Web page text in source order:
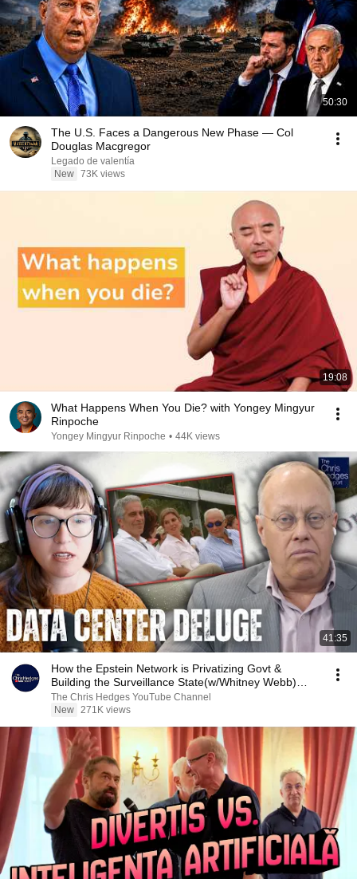
50:30
The U.S. Faces a Dangerous New Phase — Col
Douglas Macgregor
Legado de valentía
New 73K views
19:08
What Happens When You Die? with Yongey Mingyur
Rinpoche
Yongey Mingyur Rinpoche • 44K views
41:35
How the Epstein Network is Privatizing Govt &
Building the Surveillance State(w/Whitney Webb)
|TCHR
The Chris Hedges YouTube Channel
New 271K views